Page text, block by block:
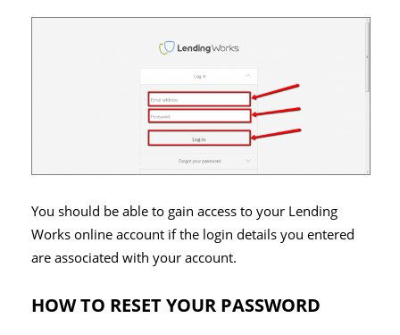
You should be able to gain access to your Lending
Works online account if the login details you entered
are associated with your account.
HOW TO RESET YOUR PASSWORD